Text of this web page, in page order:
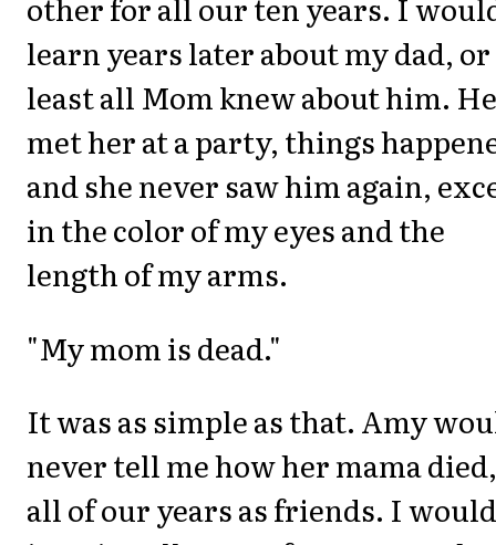
learn years later about my dad,
least all Mom knew about him. He
met her at a party, things
and she never saw him again,
in the color of my eyes and the
length of my arms.
"My mom is dead."
It was as simple as that. Amy
never tell me how her mama
all of our years as friends. I would